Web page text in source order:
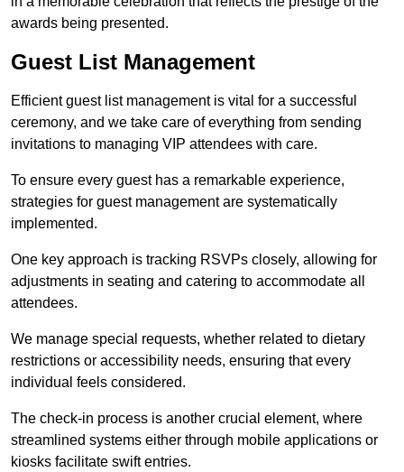
awards being presented.
Guest List Management
Efficient guest list management is vital for a successful
ceremony, and we take care of everything from sending
invitations to managing VIP attendees with care.
To ensure every guest has a remarkable experience,
strategies for guest management are systematically
implemented.
One key approach is tracking RSVPs closely, allowing for
adjustments in seating and catering to accommodate all
attendees.
We manage special requests, whether related to dietary
restrictions or accessibility needs, ensuring that every
individual feels considered.
The check-in process is another crucial element, where
streamlined systems either through mobile applications or
kiosks facilitate swift entries.